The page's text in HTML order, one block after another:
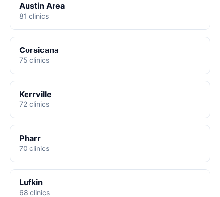
Austin Area
81 clinics
Corsicana
75 clinics
Kerrville
72 clinics
Pharr
70 clinics
Lufkin
68 clinics